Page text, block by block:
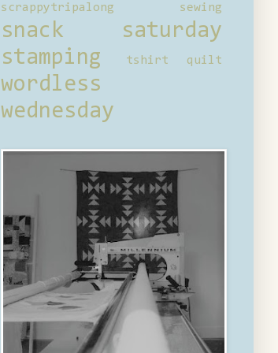
scrappytripalong sewing
snack saturday
stamping
tshirt quilt
wordless
wednesday